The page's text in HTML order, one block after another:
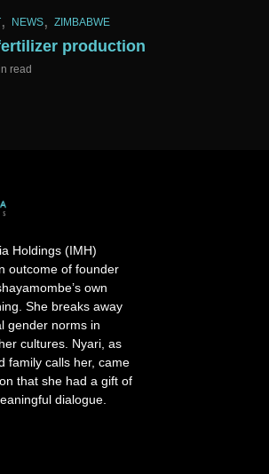
, NEWS, ZIMBABWE
production
read
Holdings (IMH)
outcome of founder
own
She breaks away
gender norms in
cultures. Nyari, as
family calls her, came
that she had a gift of
dialogue.